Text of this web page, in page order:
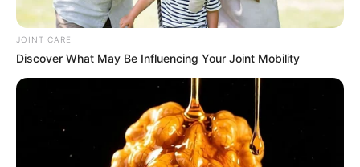
JOINT CARE
Discover What May Be Influencing Your Joint Mobility